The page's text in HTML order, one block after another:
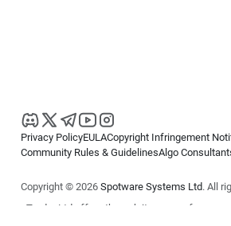
Privacy PolicyEULACopyright Infringement
Community Rules & GuidelinesAlgo
Copyright © 2026 Spotware Systems Ltd. All
cTrader Ltd offers through its group of